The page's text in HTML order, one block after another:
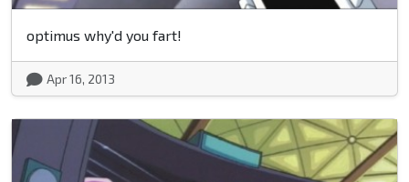
optimus why'd you fart!
Apr 16, 2013